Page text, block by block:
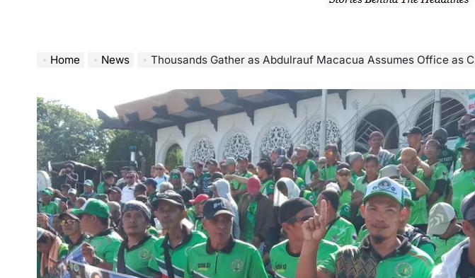
𝐂𝐡𝐫𝐨𝐧𝐢𝐜𝐥𝐞
Home News Thousands Gather as Abdulrauf Macacua Assumes Office as Chief Minister